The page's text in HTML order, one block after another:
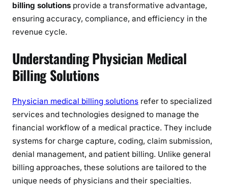
s
:
e
F
i
n
a
n
c
i
billing solutions provide a transformative advantage,
ensuring accuracy, compliance, and efficiency in the
revenue cycle.
Understanding Physician Medical
Billing Solutions
Physician medical billing solutions refer to specialized
services and technologies designed to manage the
financial workflow of a medical practice. They include
systems for charge capture, coding, claim submission,
denial management, and patient billing. Unlike general
billing approaches, these solutions are tailored to the
unique needs of physicians and their specialties.